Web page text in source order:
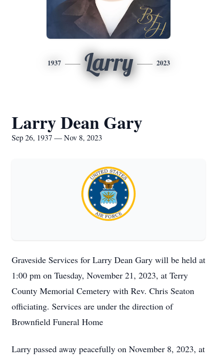
1937 Larry 2023
Larry Dean Gary
Sep 26, 1937 — Nov 8, 2023
Graveside Services for Larry Dean Gary will be held at
1:00 pm on Tuesday, November 21, 2023, at Terry
County Memorial Cemetery with Rev. Chris Seaton
officiating. Services are under the direction of
Brownfield Funeral Home
Larry passed away peacefully on November 8, 2023, at